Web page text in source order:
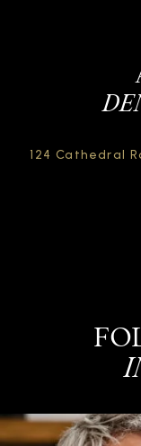
124 Cathedral